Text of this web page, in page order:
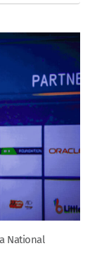
National